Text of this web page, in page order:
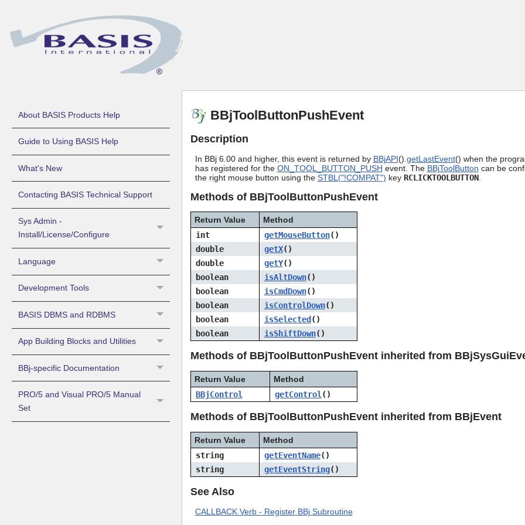
About BASIS Products Help
Guide to Using BASIS Help
What's New
Contacting BASIS Technical Support
Sys Admin -
Install/License/Configure
Language
Development Tools
BASIS DBMS and RDBMS
App Building Blocks and Utilities
BBj-specific Documentation
PRO/5 and Visual PRO/5 Manual
Set
BBjToolButtonPushEvent
Description
In BBj 6.00 and higher, this event is returned by BBjAPI(). getLastEvent() when the
has registered for the ON_TOOL_BUTTON_PUSH event. The BBjToolButton can be
the right mouse button using the STBL("!COMPAT") key RCLICKTOOLBUTTON.
Methods of BBjToolButtonPushEvent
Return Value
Method
int
getMouseButton()
double
getX()
double
getY()
boolean
isAltDown()
boolean
isCmdDown()
boolean
isControlDown()
boolean
isSelected ()
boolean
isShiftDown()
Methods of BBjToolButtonPushEvent inherited from
Return Value
Method
BBjControl
getControl()
Methods of BBjToolButtonPushEvent inherited from BBjEvent
Return Value
Method
string
getEventName()
string
getEventString()
See Also
CALLBACK Verb - Register BBj Subroutine